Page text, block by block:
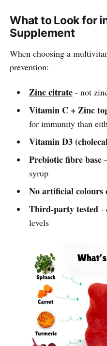
What to Look for
Supplement
When choosing a
prevention:
Zinc citrate- not
Vitamin C + Zinc
for immunity than
Vitamin D3
Prebiotic fibre base-
syrup
No artificial colours
Third-party tested -
levels